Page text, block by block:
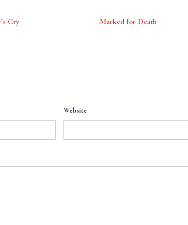
Cry Marked for Death
Website